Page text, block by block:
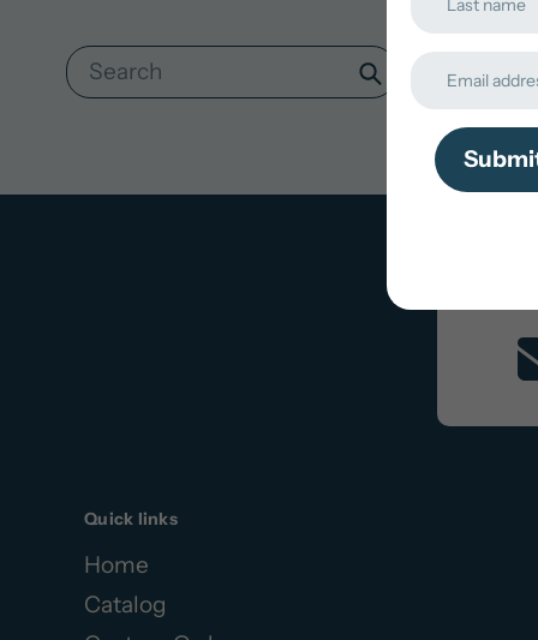
Search
Quick links
Home
Catalog